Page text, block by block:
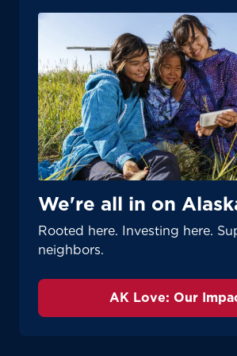
We're all in on
Rooted here. Investing here.
neighbors.
AK Love: Our